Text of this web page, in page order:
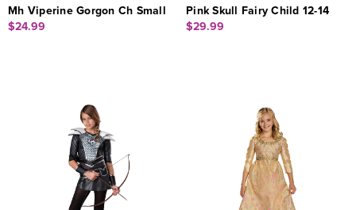
Mh Viperine Gorgon Ch Small
$24.99
Pink Skull Fairy Child 12-14
$29.99